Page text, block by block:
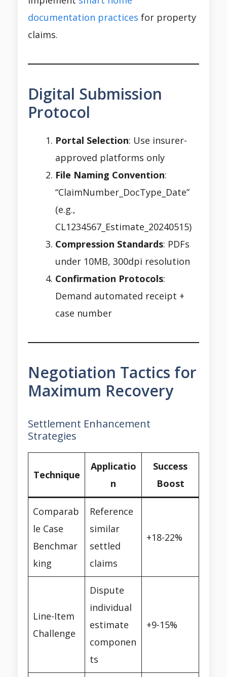
documentation practices for property
claims.
Digital Submission
Protocol
Portal Selection: Use insurer-
approved platforms only
File Naming Convention:
“ClaimNumber_DocType_Date”
(e.g.,
CL1234567_Estimate_20240515)
Compression Standards: PDFs
under 10MB, 300dpi resolution
Confirmation Protocols:
Demand automated receipt +
case number
Negotiation Tactics for
Maximum Recovery
Settlement Enhancement
Strategies
Technique
Applicatio
n
Success
Boost
Comparab
le Case
Benchmar
king
Reference
similar
settled
claims
+18-22%
Line-Item
Challenge
Dispute
individual
estimate
componen
ts
+9-15%